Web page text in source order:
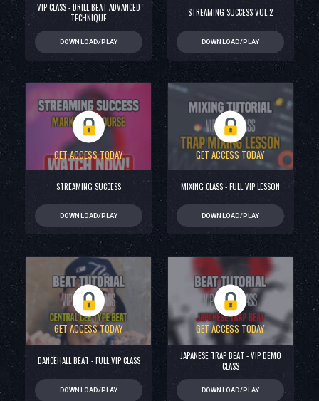
VIP CLASS - DRILL BEAT ADVANCED
TECHNIQUE
DOWNLOAD/PLAY
STREAMING SUCCESS VOL 2
DOWNLOAD/PLAY
GET ACCESS TODAY
STREAMING SUCCESS
DOWNLOAD/PLAY
GET ACCESS TODAY
MIXING CLASS - FULL VIP LESSON
DOWNLOAD/PLAY
GET ACCESS TODAY
DANCEHALL BEAT - FULL VIP CLASS
DOWNLOAD/PLAY
GET ACCESS TODAY
JAPANESE TRAP BEAT - VIP DEMO
CLASS
DOWNLOAD/PLAY